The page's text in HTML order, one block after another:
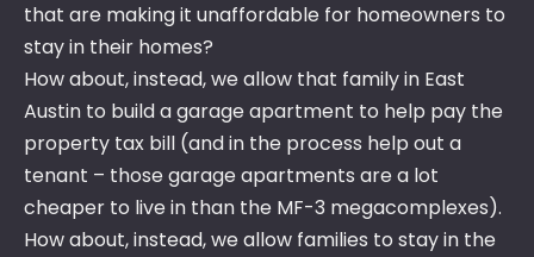
that are making it unaffordable for homeowners to
stay in their homes?
How about, instead, we allow that family in East
Austin to build a garage apartment to help pay the
property tax bill (and in the process help out a
tenant – those garage apartments are a lot
cheaper to live in than the MF-3 megacomplexes).
How about, instead, we allow families to stay in the